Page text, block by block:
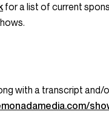
for a list of current
with a transcript and/